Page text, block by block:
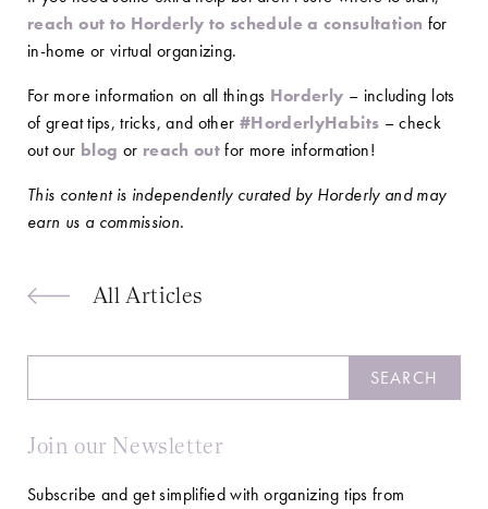
reach out to Horderly to schedule a consultation for
in-home or virtual organizing.
For more information on all things Horderly – including lots
of great tips, tricks, and other #HorderlyHabits – check
out our blog or reach outfor more information!
This content is independently curated by Horderly and may
earn us a commission.
All Articles
SEARCH
Join our Newsletter
Subscribe and get simplified with organizing tips from